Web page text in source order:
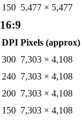
150 5,477 × 5,477
16:9
DPI Pixels (approx)
300 7,303 × 4,108
240 7,303 × 4,108
200 7,303 × 4,108
150 7,303 × 4,108